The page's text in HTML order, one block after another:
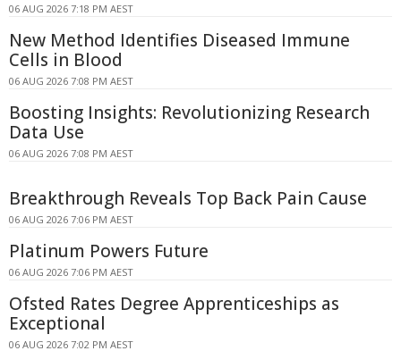
06 AUG 2026 7:18 PM AEST
New Method Identifies Diseased Immune
Cells in Blood
06 AUG 2026 7:08 PM AEST
Boosting Insights: Revolutionizing Research
Data Use
06 AUG 2026 7:08 PM AEST
Breakthrough Reveals Top Back Pain Cause
06 AUG 2026 7:06 PM AEST
Platinum Powers Future
06 AUG 2026 7:06 PM AEST
Ofsted Rates Degree Apprenticeships as
Exceptional
06 AUG 2026 7:02 PM AEST